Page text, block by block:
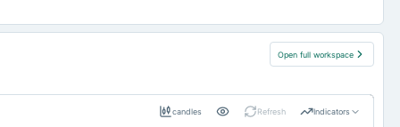
Open full workspace
candles Refresh Indicators